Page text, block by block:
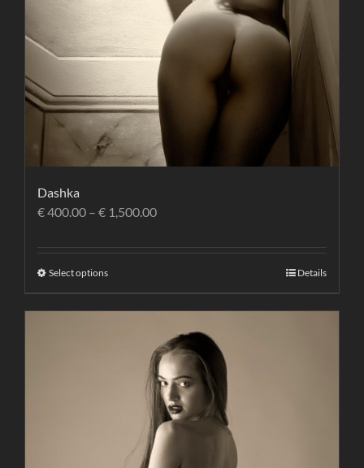
Dashka
€400.00 – € 1,500.00
Select options Details